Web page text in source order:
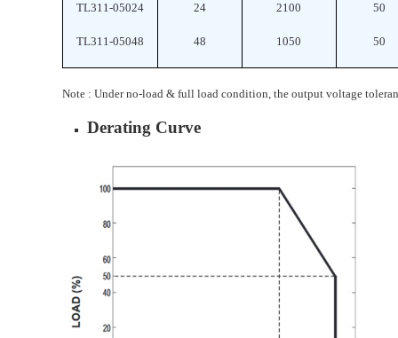
TL311-05024
TL311-05048
24
48
2100
1050
50
50
Note : Under no-load & full load condition, the output voltage
Derating Curve